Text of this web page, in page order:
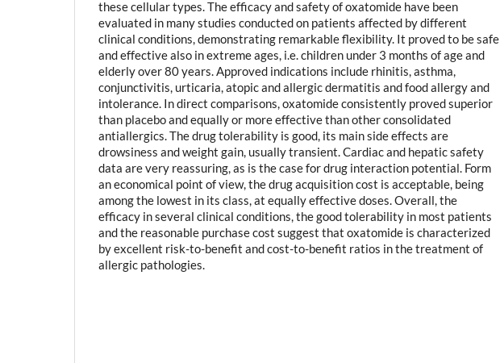
these cellular types. The efficacy and safety of oxatomide have been
evaluated in many studies conducted on patients affected by different
clinical conditions, demonstrating remarkable flexibility. It proved to be safe
and effective also in extreme ages, i.e. children under 3 months of age and
elderly over 80 years. Approved indications include rhinitis, asthma,
conjunctivitis, urticaria, atopic and allergic dermatitis and food allergy and
intolerance. In direct comparisons, oxatomide consistently proved superior
than placebo and equally or more effective than other consolidated
antiallergics. The drug tolerability is good, its main side effects are
drowsiness and weight gain, usually transient. Cardiac and hepatic safety
data are very reassuring, as is the case for drug interaction potential. Form
an economical point of view, the drug acquisition cost is acceptable, being
among the lowest in its class, at equally effective doses. Overall, the
efficacy in several clinical conditions, the good tolerability in most patients
and the reasonable purchase cost suggest that oxatomide is characterized
by excellent risk-to-benefit and cost-to-benefit ratios in the treatment of
allergic pathologies.